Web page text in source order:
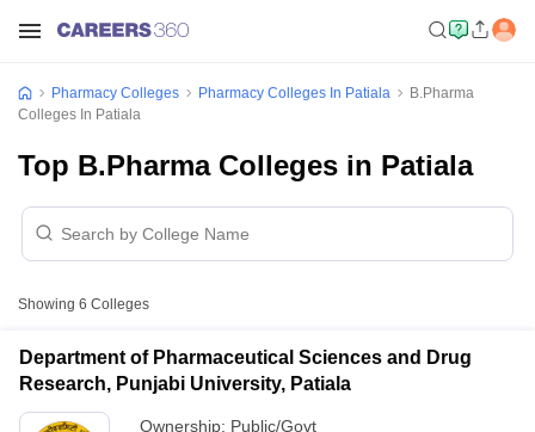
Pharmacy Colleges Pharmacy Colleges In Patiala
B.Pharma
Colleges In Patiala
Top B.Pharma Colleges in Patiala
Showing 6 Colleges
Department of Pharmaceutical Sciences and Drug
Research, Punjabi University, Patiala
Ownership: Public/Govt